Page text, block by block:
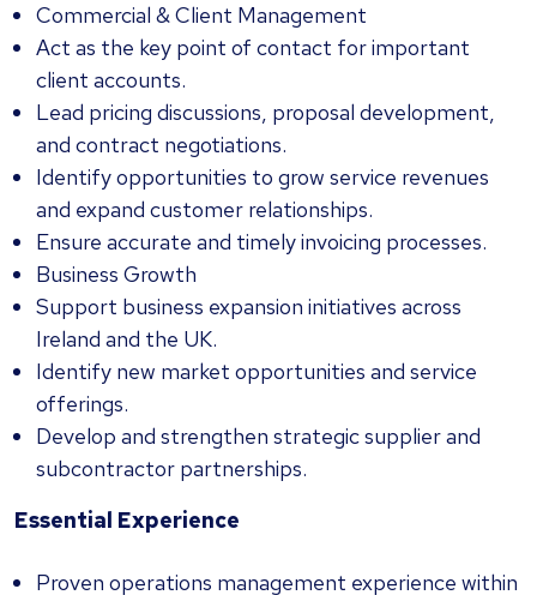
Commercial & Client Management
Act as the key point of contact for important
client accounts.
Lead pricing discussions, proposal development,
and contract negotiations.
Identify opportunities to grow service revenues
and expand customer relationships.
Ensure accurate and timely invoicing processes.
Business Growth
Support business expansion initiatives across
Ireland and the UK.
Identify new market opportunities and service
offerings.
Develop and strengthen strategic supplier and
subcontractor partnerships.
Essential Experience
Proven operations management experience within